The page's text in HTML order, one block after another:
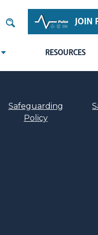
JOIN
RESOURCES
Safeguarding
Policy